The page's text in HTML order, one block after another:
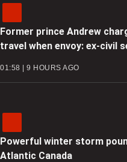
Former prince Andrew
travel when envoy: ex-civil
01:58 | 9 HOURS AGO
Powerful winter storm
Atlantic Canada